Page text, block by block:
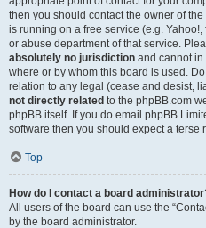
then you should contact the owner of
is running on a free service (e.g.
or abuse department of that service.
absolutely no jurisdiction and cannot
where or by whom this board is used.
relation to any legal (cease and desist,
not directly related to the phpBB.com
phpBB itself. If you do email phpBB
software then you should expect a terse
Top
How do I contact a board
All users of the board can use the
by the board administrator.